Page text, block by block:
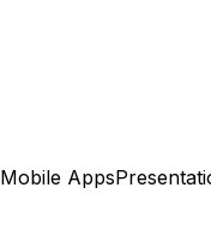
Mobile Apps